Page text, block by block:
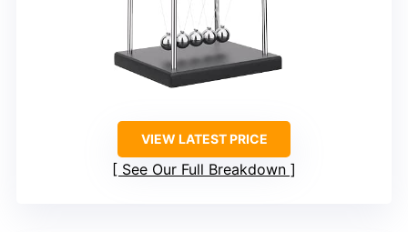
VIEW LATEST PRICE
See Our Full Breakdown